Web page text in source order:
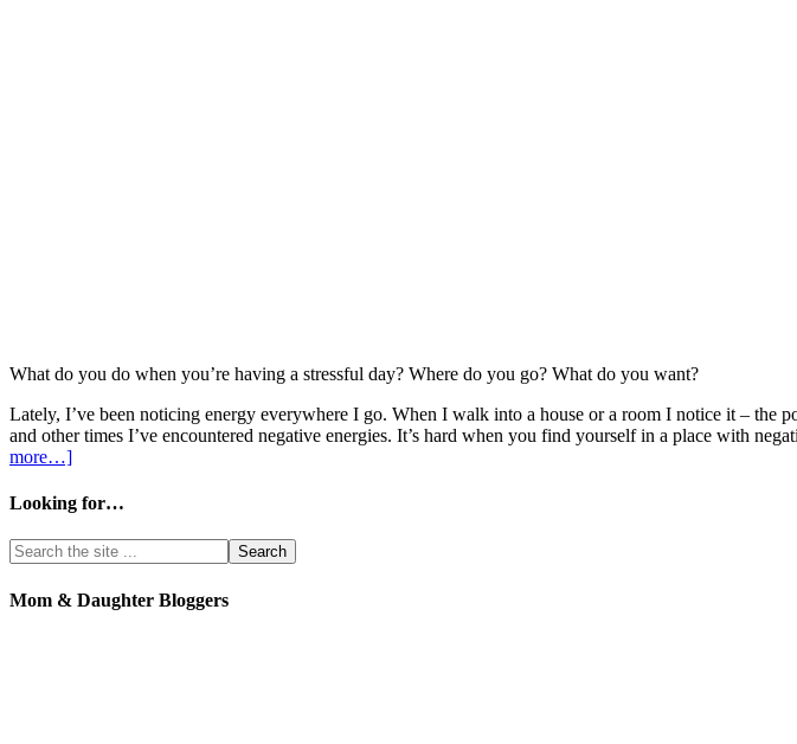
What do you do when you’re having a stressful day? Where do you go? What do you want?
Lately, I’ve been noticing energy everywhere I go. When I walk into a house or a room I notice it – the
and other times I’ve encountered negative energies. It’s hard when you find yourself in a place with
more…]
Looking for…
Mom & Daughter Bloggers